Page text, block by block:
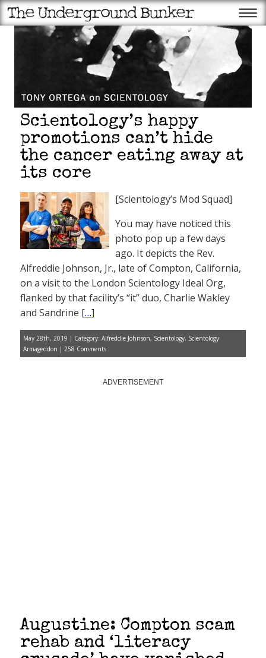
Scientology’s happy
promotions can’t hide
the cancer eating away at
its core
[Scientology’s Mod Squad]
You may have noticed this
photo pop up a few days
ago. It depicts the Rev.
Alfreddie Johnson, Jr., late of Compton, California,
on a visit to the London Scientology Ideal Org,
flanked by that facility’s “it” duo, Charlie Wakley
and Sandrine […]
May 28th, 2019 | Category: Alfreddie Johnson, Scientology, Scientology
Armageddon | 258 Comments
ADVERTISEMENT
Augustine: Compton scam
rehab and ‘literacy